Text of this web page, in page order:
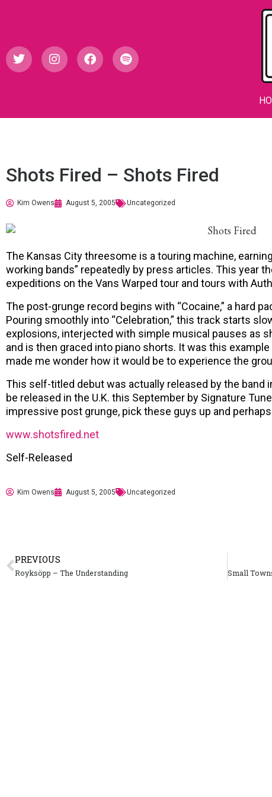
Shots Fired – Shots Fired
Kim Owens August 5, 2005 Uncategorized
The Kansas City threesome is a touring machine,
working bands” repeatedly by press articles. This year
expeditions on the Vans Warped tour and tours with
The post-grunge record begins with “Cocaine,” a hard
Pouring smoothly into “Celebration,” this track starts
explosions, interjected with simple musical pauses as
and is then graced into piano shorts. It was this
made me wonder how it would be to experience the
This self-titled debut was actually released by the band
be released in the U.K. this September by Signature
impressive post grunge, pick these guys up and
www.shotsfired.net
Self-Released
Kim Owens August 5, 2005 Uncategorized
PREVIOUS
Royksöpp – The Understanding